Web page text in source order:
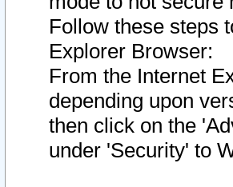
Follow these steps
Explorer Browser:
From the Internet
depending upon
then click on the
under 'Security' to